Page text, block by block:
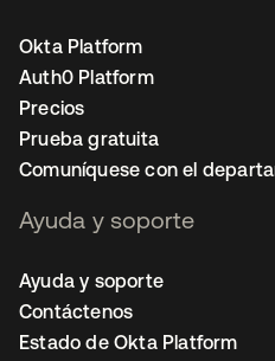
Okta Platform
Auth0 Platform
Precios
Prueba gratuita
Comuníquese con el
Ayuda y soporte
Ayuda y soporte
Contáctenos
Estado de Okta Platform